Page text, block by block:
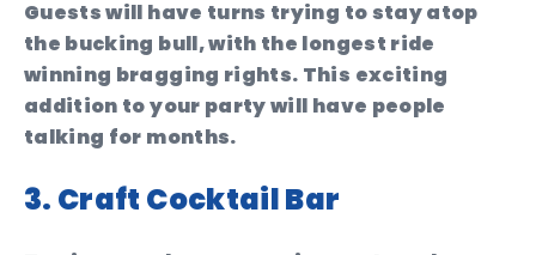
Guests will have turns trying to stay atop
the bucking bull, with the longest ride
winning bragging rights. This exciting
addition to your party will have people
talking for months.
3. Craft Cocktail Bar